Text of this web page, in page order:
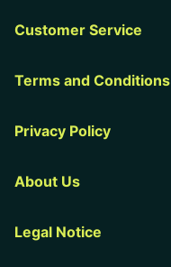
Customer Service
Terms and Conditions
Privacy Policy
About Us
Legal Notice